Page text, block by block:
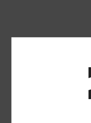
Value for